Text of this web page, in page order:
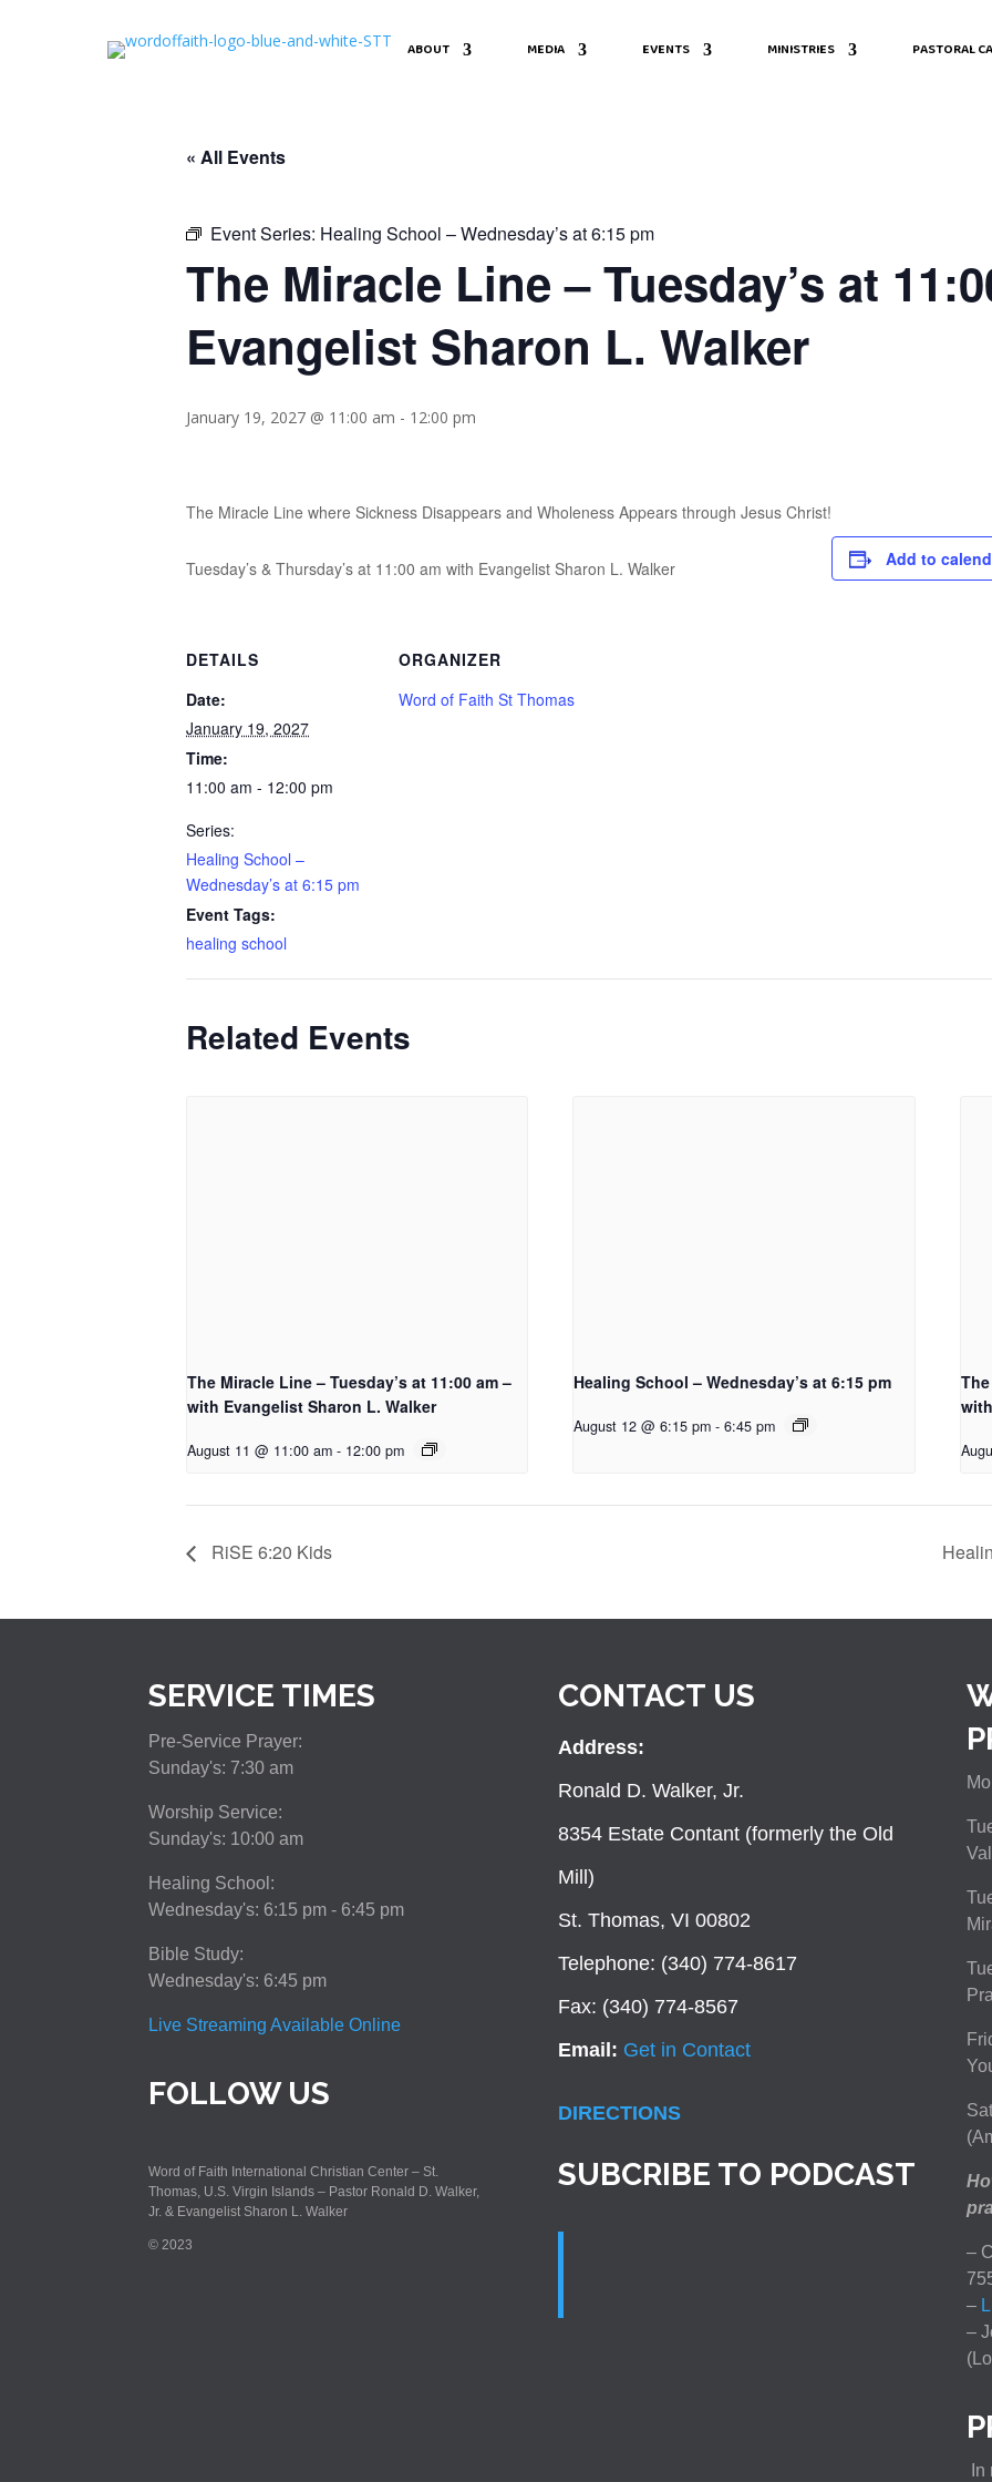
ABOUT MEDIA EVENTS MINISTRIES PASTORAL
« All Events
Event Series: Healing School – Wednesday’s at 6:15 pm
The Miracle Line – Tuesday’s at
Evangelist Sharon L. Walker
January 19, 2027 @ 11:00 am - 12:00 pm
The Miracle Line where Sickness Disappears and Wholeness Appears through Jesus Christ!
Tuesday’s & Thursday’s at 11:00 am with Evangelist Sharon L. Walker Add to
DETAILS
Date:
January 19, 2027
Time:
11:00 am - 12:00 pm
Series:
Healing School –
Wednesday’s at 6:15 pm
Event Tags:
healing school
ORGANIZER
Word of Faith St Thomas
Related Events
The Miracle Line – Tuesday’s at 11:00 am –
with Evangelist Sharon L. Walker
August 11 @ 11:00 am - 12:00 pm
Healing School – Wednesday’s at 6:15 pm
August 12 @ 6:15 pm - 6:45 pm
RiSE 6:20 Kids
SERVICE TIMES
Pre-Service Prayer:
Sunday's: 7:30 am
Worship Service:
Sunday's: 10:00 am
Healing School:
Wednesday's: 6:15 pm - 6:45 pm
Bible Study:
Wednesday's: 6:45 pm
Live Streaming Available Online
FOLLOW US
Word of Faith International Christian Center – St.
Thomas, U.S. Virgin Islands – Pastor Ronald D. Walker,
Jr. & Evangelist Sharon L. Walker
© 2023
CONTACT US
Address:
Ronald D. Walker, Jr.
8354 Estate Contant (formerly the Old
Mill)
St. Thomas, VI 00802
Telephone: (340) 774-8617
Fax: (340) 774-8567
Email: Get in Contact
DIRECTIONS
SUBCRIBE TO PODCAST
–
–
–